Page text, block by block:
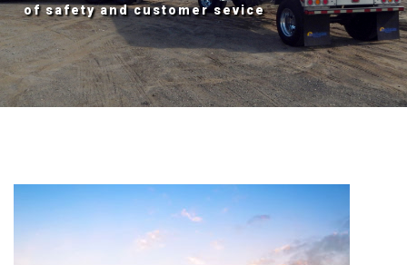
of safety and customer sevice